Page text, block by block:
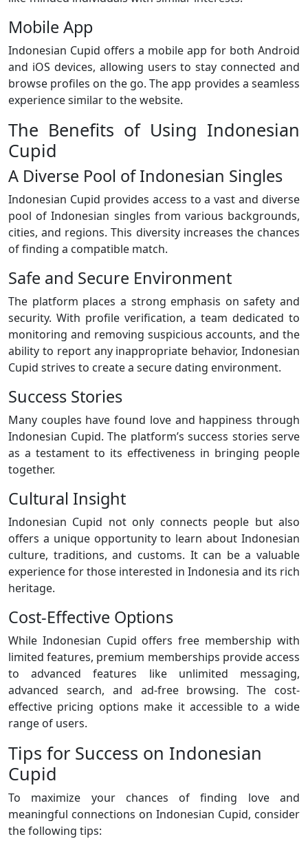
Mobile App
Indonesian Cupid offers a mobile app for both Android
and iOS devices, allowing users to stay connected and
browse profiles on the go. The app provides a seamless
experience similar to the website.
The Benefits of Using Indonesian
Cupid
A Diverse Pool of Indonesian Singles
Indonesian Cupid provides access to a vast and diverse
pool of Indonesian singles from various backgrounds,
cities, and regions. This diversity increases the chances
of finding a compatible match.
Safe and Secure Environment
The platform places a strong emphasis on safety and
security. With profile verification, a team dedicated to
monitoring and removing suspicious accounts, and the
ability to report any inappropriate behavior, Indonesian
Cupid strives to create a secure dating environment.
Success Stories
Many couples have found love and happiness through
Indonesian Cupid. The platform’s success stories serve
as a testament to its effectiveness in bringing people
together.
Cultural Insight
Indonesian Cupid not only connects people but also
offers a unique opportunity to learn about Indonesian
culture, traditions, and customs. It can be a valuable
experience for those interested in Indonesia and its rich
heritage.
Cost-Effective Options
While Indonesian Cupid offers free membership with
limited features, premium memberships provide access
to advanced features like unlimited messaging,
advanced search, and ad-free browsing. The cost-
effective pricing options make it accessible to a wide
range of users.
Tips for Success on Indonesian
Cupid
To maximize your chances of finding love and
meaningful connections on Indonesian Cupid, consider
the following tips: